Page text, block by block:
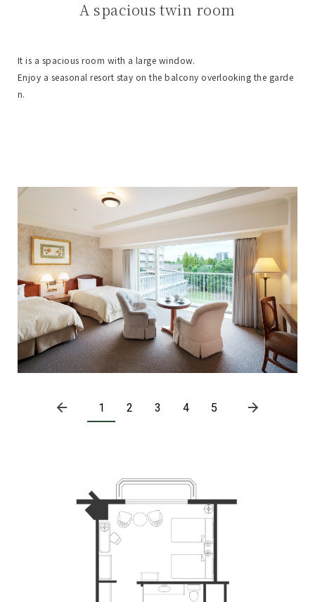
A spacious twin room
It is a spacious room with a large window.
Enjoy a seasonal resort stay on the balcony overlooking the garde
n.
1 2 3 4 5